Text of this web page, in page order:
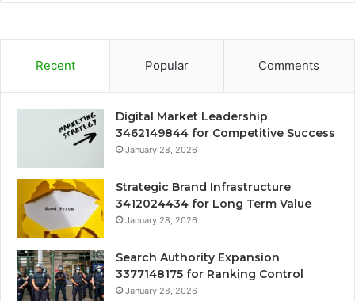
Recent Popular Comments
Digital Market Leadership
3462149844 for Competitive Success
January 28, 2026
Strategic Brand Infrastructure
3412024434 for Long Term Value
January 28, 2026
Search Authority Expansion
3377148175 for Ranking Control
January 28, 2026